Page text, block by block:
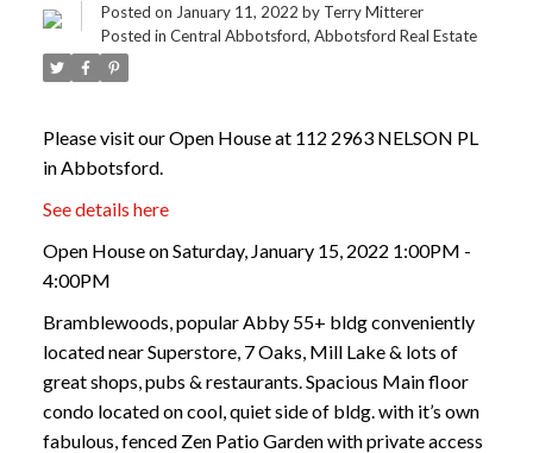
Posted on January 11, 2022 by Terry Mitterer
Posted in Central Abbotsford, Abbotsford Real Estate
Please visit our Open House at 112 2963 NELSON PL
in Abbotsford.
See details here
Open House on Saturday, January 15, 2022 1:00PM -
4:00PM
Bramblewoods, popular Abby 55+ bldg conveniently
located near Superstore, 7 Oaks, Mill Lake & lots of
great shops, pubs & restaurants. Spacious Main floor
condo located on cool, quiet side of bldg. with it’s own
fabulous, fenced Zen Patio Garden with private access